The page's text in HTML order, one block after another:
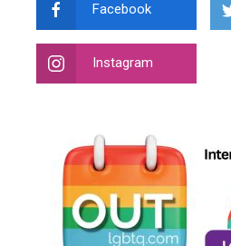
Facebook
Instagram